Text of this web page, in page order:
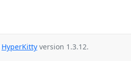
HyperKitty version 1.3.12.